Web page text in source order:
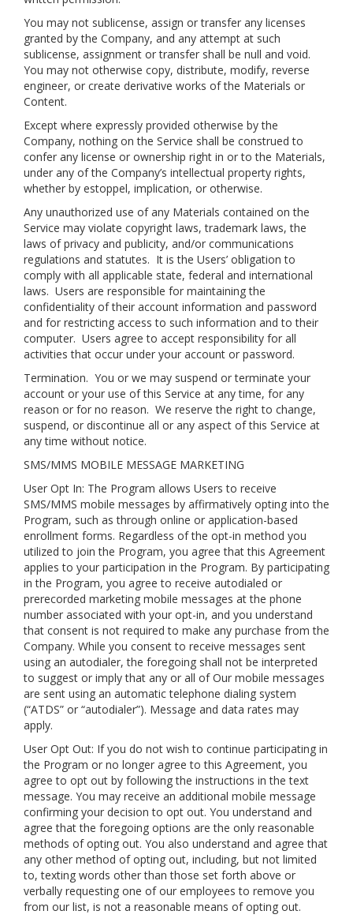
You may not sublicense, assign or transfer any licenses
granted by the Company, and any attempt at such
sublicense, assignment or transfer shall be null and void.
You may not otherwise copy, distribute, modify, reverse
engineer, or create derivative works of the Materials or
Content.
Except where expressly provided otherwise by the
Company, nothing on the Service shall be construed to
confer any license or ownership right in or to the Materials,
under any of the Company’s intellectual property rights,
whether by estoppel, implication, or otherwise.
Any unauthorized use of any Materials contained on the
Service may violate copyright laws, trademark laws, the
laws of privacy and publicity, and/or communications
regulations and statutes. It is the Users’ obligation to
comply with all applicable state, federal and international
laws. Users are responsible for maintaining the
confidentiality of their account information and password
and for restricting access to such information and to their
computer. Users agree to accept responsibility for all
activities that occur under your account or password.
Termination. You or we may suspend or terminate your
account or your use of this Service at any time, for any
reason or for no reason. We reserve the right to change,
suspend, or discontinue all or any aspect of this Service at
any time without notice.
SMS/MMS MOBILE MESSAGE MARKETING
User Opt In: The Program allows Users to receive
SMS/MMS mobile messages by affirmatively opting into the
Program, such as through online or application-based
enrollment forms. Regardless of the opt-in method you
utilized to join the Program, you agree that this Agreement
applies to your participation in the Program. By participating
in the Program, you agree to receive autodialed or
prerecorded marketing mobile messages at the phone
number associated with your opt-in, and you understand
that consent is not required to make any purchase from the
Company. While you consent to receive messages sent
using an autodialer, the foregoing shall not be interpreted
to suggest or imply that any or all of Our mobile messages
are sent using an automatic telephone dialing system
(“ATDS” or “autodialer”). Message and data rates may
apply.
User Opt Out: If you do not wish to continue participating in
the Program or no longer agree to this Agreement, you
agree to opt out by following the instructions in the text
message. You may receive an additional mobile message
confirming your decision to opt out. You understand and
agree that the foregoing options are the only reasonable
methods of opting out. You also understand and agree that
any other method of opting out, including, but not limited
to, texting words other than those set forth above or
verbally requesting one of our employees to remove you
from our list, is not a reasonable means of opting out.